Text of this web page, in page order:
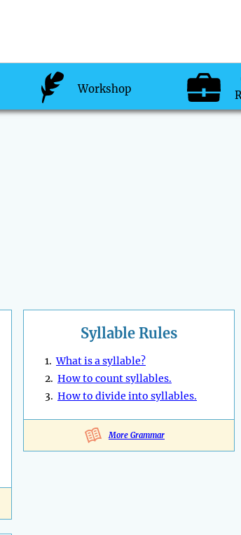
Workshop
Syllable Rules
1.What is a syllable?
2. How to count syllables.
3. How to divide into syllables.
More Grammar